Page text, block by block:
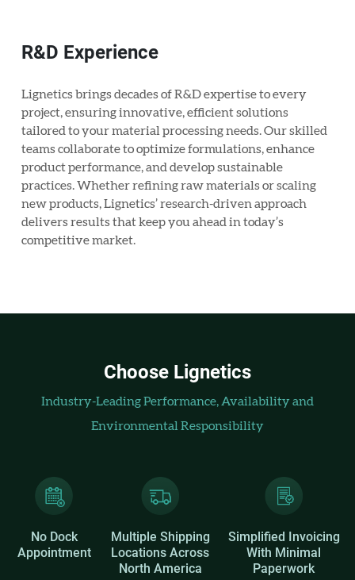
R&D Experience
Lignetics brings decades of R&D expertise to every
project, ensuring innovative, efficient solutions
tailored to your material processing needs. Our skilled
teams collaborate to optimize formulations, enhance
product performance, and develop sustainable
practices. Whether refining raw materials or scaling
new products, Lignetics’ research-driven approach
delivers results that keep you ahead in today’s
competitive market.
Choose Lignetics
Industry-Leading Performance, Availability and
Environmental Responsibility
No Dock
Appointment
Multiple Shipping
Locations Across
North America
Simplified Invoicing
With Minimal
Paperwork